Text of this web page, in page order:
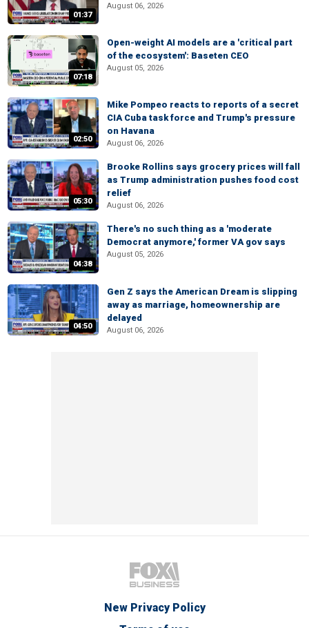
01:37
August 06, 2026
07:18
Open-weight AI models are a 'critical part
of the ecosystem': Baseten CEO
August 05, 2026
02:50
Mike Pompeo reacts to reports of a secret
CIA Cuba task force and Trump's pressure
on Havana
August 06, 2026
05:30
Brooke Rollins says grocery prices will fall
as Trump administration pushes food cost
relief
August 06, 2026
04:38
There's no such thing as a 'moderate
Democrat anymore,' former VA gov says
August 05, 2026
04:50
Gen Z says the American Dream is slipping
away as marriage, homeownership are
delayed
August 06, 2026
New Privacy Policy